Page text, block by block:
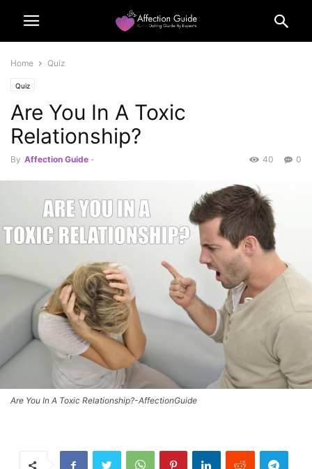
Home Quiz
Quiz
Are You In A Toxic
Relationship?
By Affection Guide - 0
40
Are You In A Toxic Relationship?-AffectionGuide